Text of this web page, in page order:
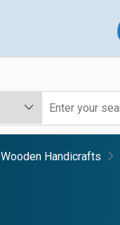
Wooden Handicrafts